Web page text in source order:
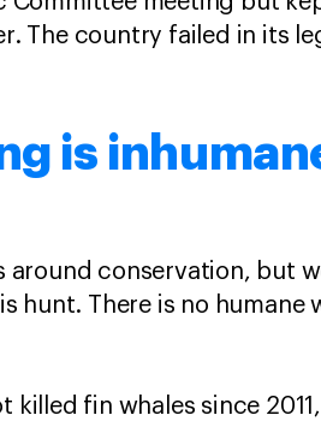
The country failed in its
is
around conservation, but
hunt. There is no humane
killed fin whales since